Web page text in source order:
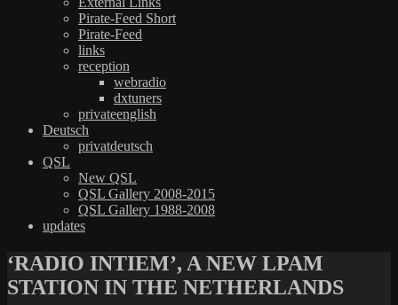
Pirate-Feed Short
Pirate-Feed
links
reception
webradio
dxtuners
privateenglish
Deutsch
privatdeutsch
QSL
New QSL
QSL Gallery 2008-2015
QSL Gallery 1988-2008
updates
‘RADIO INTIEM’, A NEW LPAM
STATION IN THE NETHERLANDS